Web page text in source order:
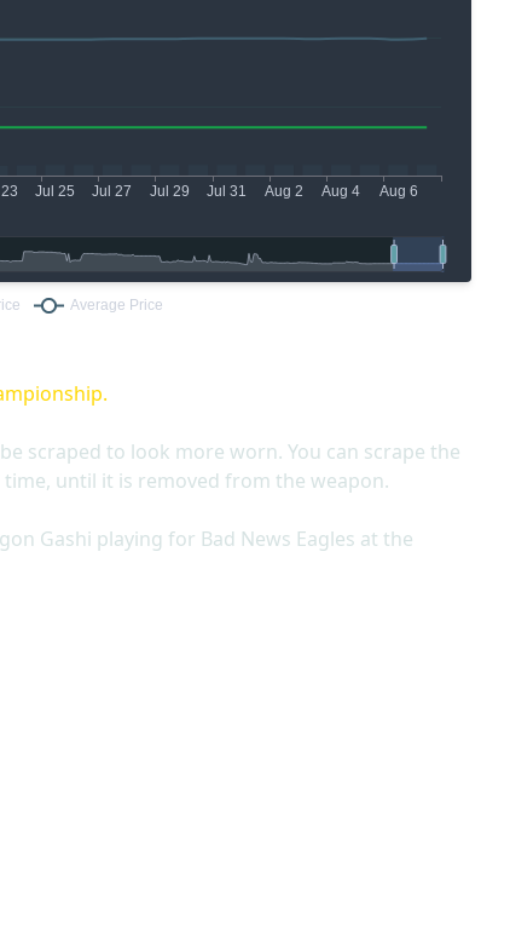
scraped to look more worn. You can scrape the
until it is removed from the weapon.
Gashi playing for Bad News Eagles at the